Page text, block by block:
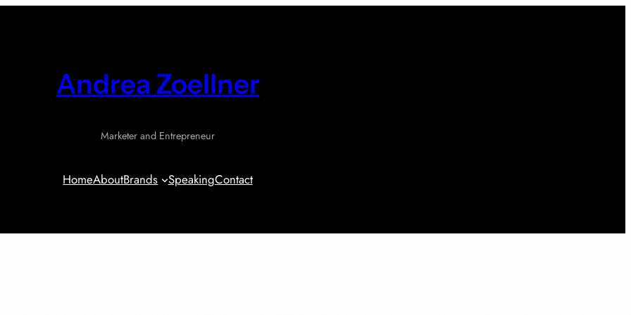
Andrea Zoellner
Marketer and Entrepreneur
HomeAboutBrands SpeakingContact